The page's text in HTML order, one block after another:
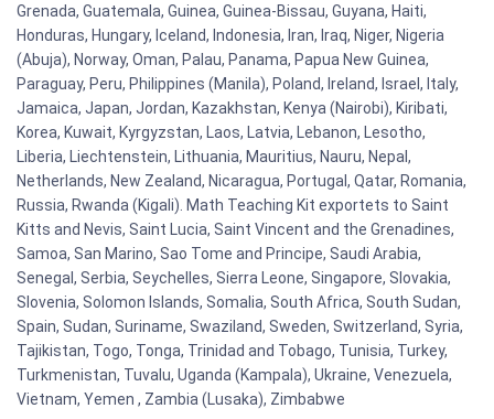
Grenada, Guatemala, Guinea, Guinea-Bissau, Guyana, Haiti,
Honduras, Hungary, Iceland, Indonesia, Iran, Iraq, Niger, Nigeria
(Abuja), Norway, Oman, Palau, Panama, Papua New Guinea,
Paraguay, Peru, Philippines (Manila), Poland, Ireland, Israel, Italy,
Jamaica, Japan, Jordan, Kazakhstan, Kenya (Nairobi), Kiribati,
Korea, Kuwait, Kyrgyzstan, Laos, Latvia, Lebanon, Lesotho,
Liberia, Liechtenstein, Lithuania, Mauritius, Nauru, Nepal,
Netherlands, New Zealand, Nicaragua, Portugal, Qatar, Romania,
Russia, Rwanda (Kigali). Math Teaching Kit exportets to Saint
Kitts and Nevis, Saint Lucia, Saint Vincent and the Grenadines,
Samoa, San Marino, Sao Tome and Principe, Saudi Arabia,
Senegal, Serbia, Seychelles, Sierra Leone, Singapore, Slovakia,
Slovenia, Solomon Islands, Somalia, South Africa, South Sudan,
Spain, Sudan, Suriname, Swaziland, Sweden, Switzerland, Syria,
Tajikistan, Togo, Tonga, Trinidad and Tobago, Tunisia, Turkey,
Turkmenistan, Tuvalu, Uganda (Kampala), Ukraine, Venezuela,
Vietnam, Yemen , Zambia (Lusaka), Zimbabwe